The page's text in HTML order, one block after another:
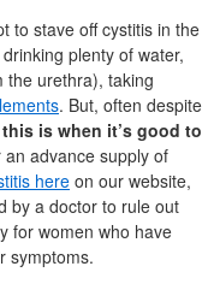
to stave off cystitis in the
plenty of water,
the urethra), taking
. But, often despite
this is when it’s good to
an advance supply of
here on our website,
by a doctor to rule out
for women who have
symptoms.